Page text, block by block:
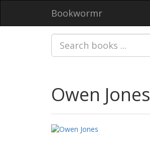
Bookwormr
Owen Jones